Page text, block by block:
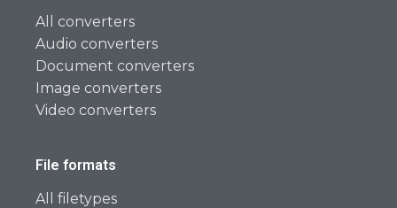
All converters
Audio converters
Document converters
Image converters
Video converters
File formats
All filetypes